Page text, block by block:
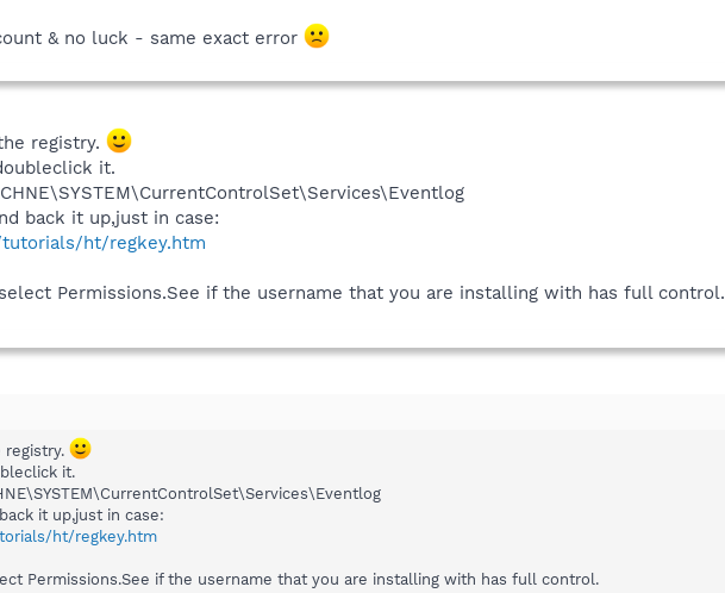
& no luck - same exact error
registry.
it.
back it up,just in case:
ht/regkey.htm
Permissions.See if the username that you are installing with has full control.
registry.
it.
it up,just in case:
ht/regkey.htm
Permissions.See if the username that you are installing with has full control.